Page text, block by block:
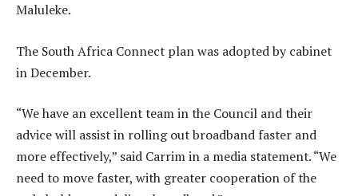
Maluleke.
The South Africa Connect plan was adopted by cabinet
in December.
“We have an excellent team in the Council and their
advice will assist in rolling out broadband faster and
more effectively,” said Carrim in a media statement. “We
need to move faster, with greater cooperation of the